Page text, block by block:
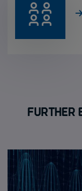
Further